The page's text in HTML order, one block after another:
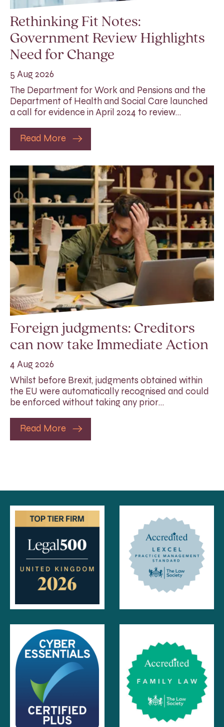
Rethinking Fit Notes:
Government Review Highlights
Need for Change
5 Aug 2026
The Department for Work and Pensions and the
Department of Health and Social Care launched
a call for evidence in April 2024 to review…
Read More
Foreign judgments: Creditors
can now take Immediate Action
4 Aug 2026
Whilst before Brexit, judgments obtained within
the EU were automatically recognised and could
be enforced without taking any prior…
Read More